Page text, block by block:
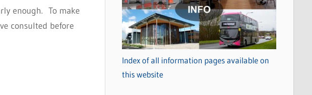
enough. To make
consulted before
t
e
g
o
r
i
Index of all information pages available on
this website